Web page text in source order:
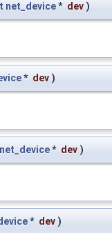
net_device* dev )
* dev )
net_device* dev )
* dev )